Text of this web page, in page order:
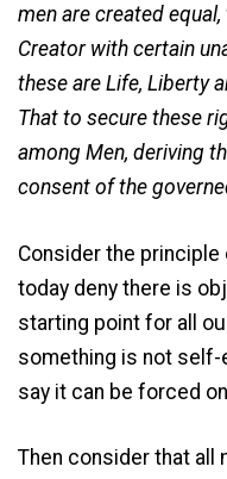
men are created
Creator with certain
these are Life, Liberty
That to secure these
among Men, deriving
consent of the
Consider the
today deny there is
starting point for all
something is not self-
say it can be forced
Then consider that all